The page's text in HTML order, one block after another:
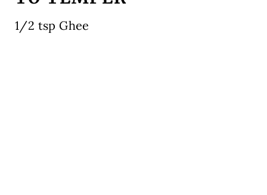
1/2 tsp Ghee